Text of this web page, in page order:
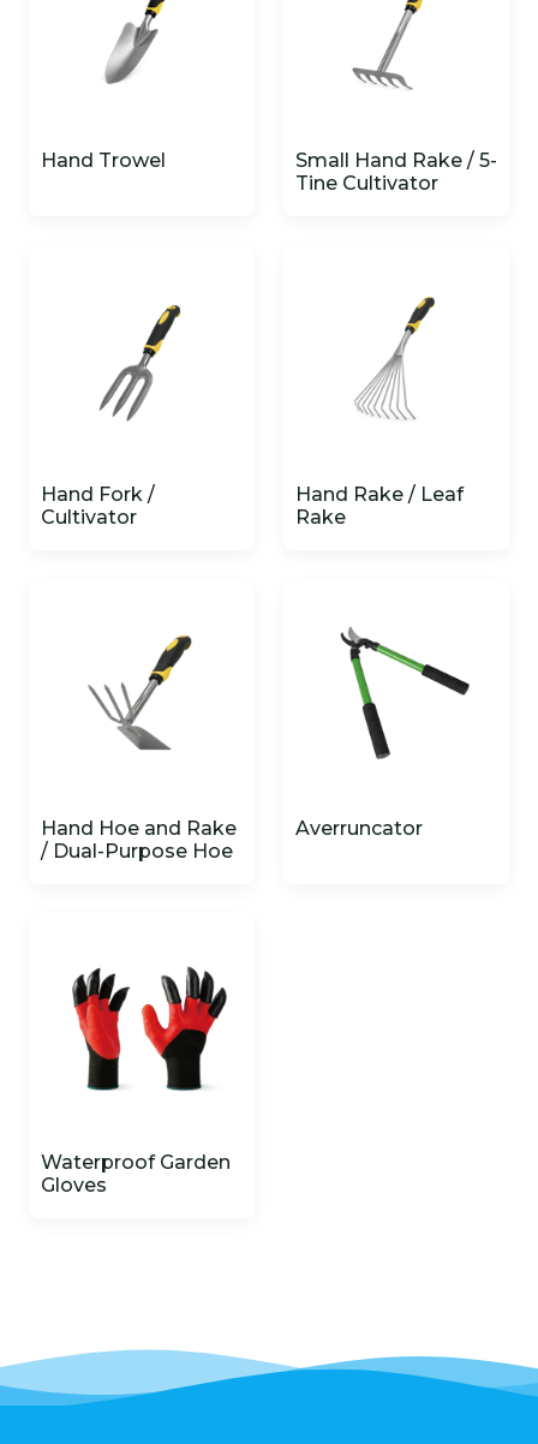
Hand Trowel
Small Hand Rake / 5-
Tine Cultivator
Hand Fork /
Cultivator
Hand Rake / Leaf
Rake
Hand Hoe and Rake
/ Dual-Purpose Hoe
Averruncator
Waterproof Garden
Gloves